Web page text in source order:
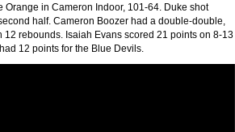
in Cameron Indoor, 101-64. Duke shot
half. Cameron Boozer had a double-double,
rebounds. Isaiah Evans scored 21 points on 8-13
12 points for the Blue Devils.